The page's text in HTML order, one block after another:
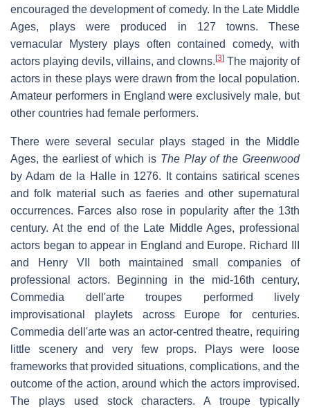
encouraged the development of comedy. In the Late Middle
Ages, plays were produced in 127 towns. These
vernacular Mystery plays often contained comedy, with
actors playing devils, villains, and clowns. [3] The majority of
actors in these plays were drawn from the local population.
Amateur performers in England were exclusively male, but
other countries had female performers.
There were several secular plays staged in the Middle
Ages, the earliest of which is The Play of the Greenwood
by Adam de la Halle in 1276. It contains satirical scenes
and folk material such as faeries and other supernatural
occurrences. Farces also rose in popularity after the 13th
century. At the end of the Late Middle Ages, professional
actors began to appear in England and Europe. Richard III
and Henry VII both maintained small companies of
professional actors. Beginning in the mid-16th century,
Commedia dell'arte troupes performed lively
improvisational playlets across Europe for centuries.
Commedia dell'arte was an actor-centred theatre, requiring
little scenery and very few props. Plays were loose
frameworks that provided situations, complications, and the
outcome of the action, around which the actors improvised.
The plays used stock characters. A troupe typically